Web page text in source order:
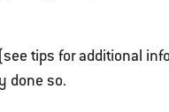
tips for additional
done so.